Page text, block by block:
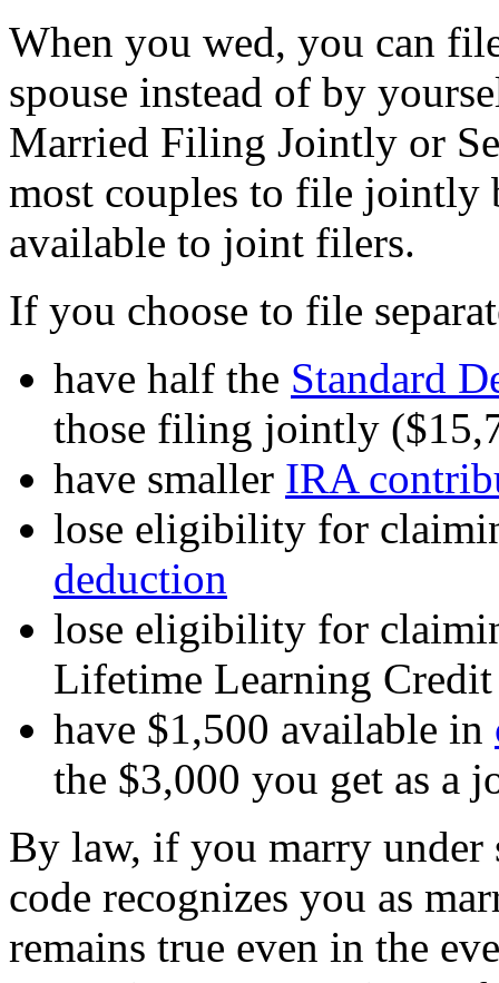
When you wed, you can
spouse instead of by
Married Filing Jointly or
most couples to file jointly
available to joint filers.
If you choose to file
have half the Standard
those filing jointly
have smaller IRA
lose eligibility for
deduction
lose eligibility for
Lifetime Learning Credit
have $1,500 available in
the $3,000 you get as a
By law, if you marry under
code recognizes you as
remains true even in the